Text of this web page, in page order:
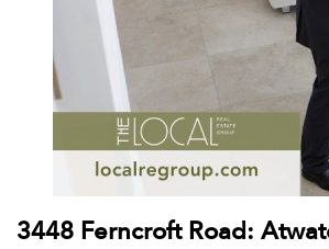
3448 Ferncroft Road: